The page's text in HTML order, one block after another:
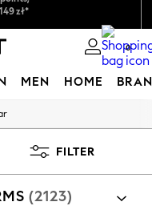
0
MEN HOME
FILTER
(2123)